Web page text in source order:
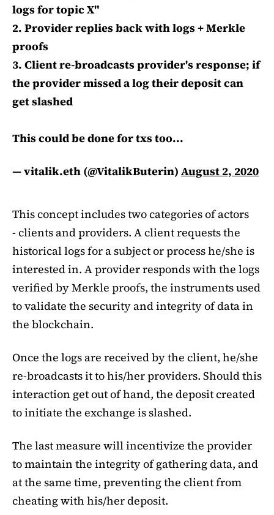
logs for topic X"
2. Provider replies back with logs + Merkle
proofs
3. Client re-broadcasts provider's response; if
the provider missed a log their deposit can
get slashed
This could be done for txs too...
— vitalik.eth (@VitalikButerin) August 2, 2020
This concept includes two categories of actors
- clients and providers. A client requests the
historical logs for a subject or process he/she is
interested in. A provider responds with the logs
verified by Merkle proofs, the instruments used
to validate the security and integrity of data in
the blockchain.
Once the logs are received by the client, he/she
re-broadcasts it to his/her providers. Should this
interaction get out of hand, the deposit created
to initiate the exchange is slashed.
The last measure will incentivize the provider
to maintain the integrity of gathering data, and
at the same time, preventing the client from
cheating with his/her deposit.